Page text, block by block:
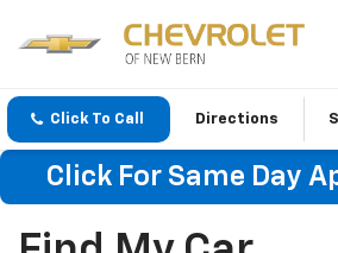
Click To Call Directions
Click For Same Day